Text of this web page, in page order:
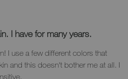
I have for many years.
I use a few different colors that
and this doesn't bother me at all. I